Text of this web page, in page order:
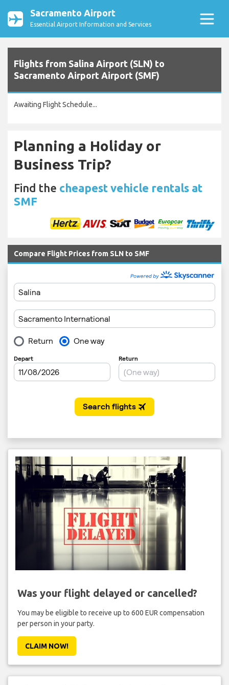
Sacramento Airport
Essential Airport Information and Services
Flights from Salina Airport (SLN) to
Sacramento Airport Airport (SMF)
Awaiting Flight Schedule...
Planning a Holiday or
Business Trip?
Find the cheapest vehicle rentals at
SMF
Compare Flight Prices from SLN to SMF
Was your flight delayed or cancelled?
You may be eligible to receive up to 600 EUR compensation
per person in your party.
CLAIM NOW!